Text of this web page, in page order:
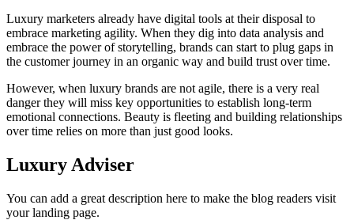
Luxury marketers already have digital tools at their disposal to
embrace marketing agility. When they dig into data analysis and
embrace the power of storytelling, brands can start to plug gaps in
the customer journey in an organic way and build trust over time.
However, when luxury brands are not agile, there is a very real
danger they will miss key opportunities to establish long-term
emotional connections. Beauty is fleeting and building relationships
over time relies on more than just good looks.
Luxury Adviser
You can add a great description here to make the blog readers visit
your landing page.